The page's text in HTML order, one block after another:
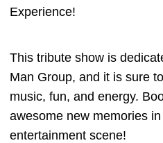
Experience!
This tribute show is
Man Group, and it is sure
music, fun, and energy.
awesome new memories
entertainment scene!